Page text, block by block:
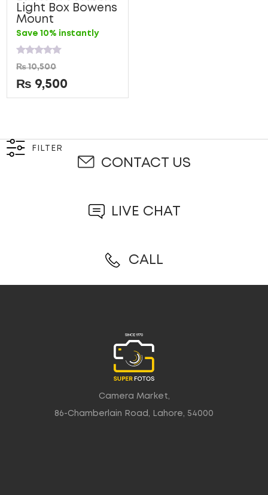
Light Box Bowens
Mount
Save 10% instantly
Rated
0
out
of
5
₨10,500
₨ 9,500
FILTER
CONTACT US
LIVE CHAT
CALL
Camera Market,
86-Chamberlain Road, Lahore, 54000